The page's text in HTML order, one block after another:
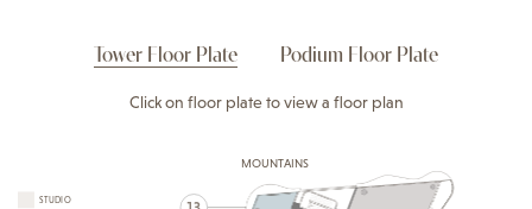
Tower Floor Plate Podium Floor Plate
Click on floor plate to view a floor plan
MOUNTAINS
STUDIO